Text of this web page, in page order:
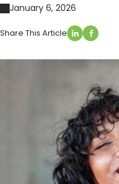
January 6, 2026
Share This Article